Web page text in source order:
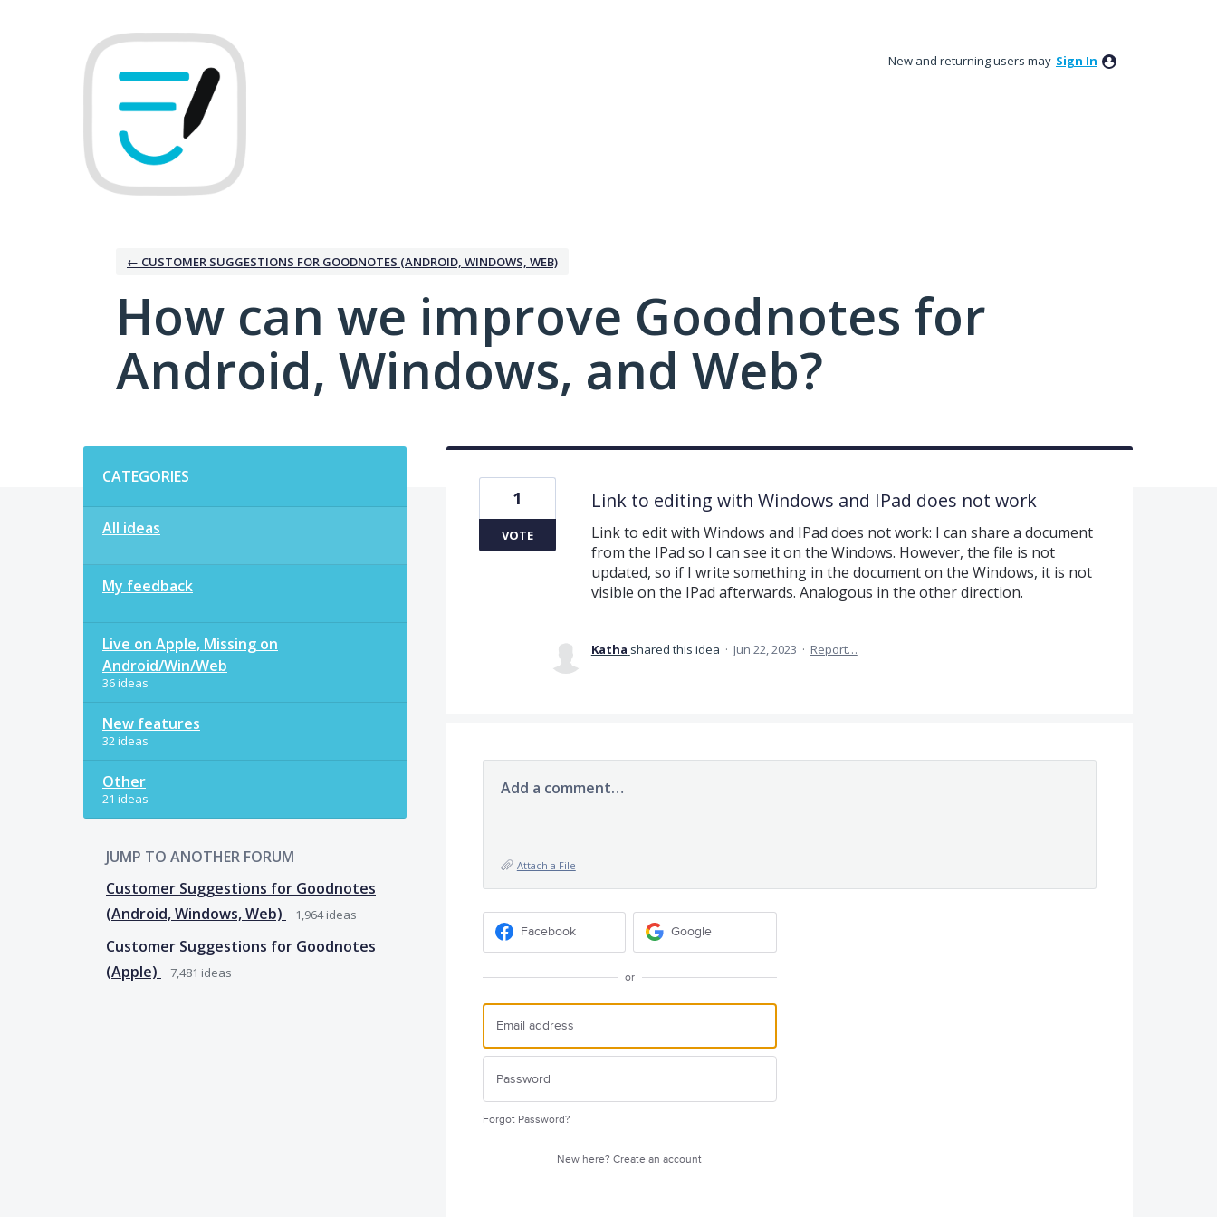
New and returning users may Sign In
← CUSTOMER SUGGESTIONS FOR GOODNOTES (ANDROID, WINDOWS, WEB)
How can we improve Goodnotes for
Android, Windows, and Web?
CATEGORIES
All ideas
My feedback
Live on Apple, Missing on
Android/Win/Web
36 ideas
New features
32 ideas
Other
21 ideas
JUMP TO ANOTHER FORUM
Customer Suggestions for Goodnotes
(Android, Windows, Web)
1,964ideas
Customer Suggestions for Goodnotes
(Apple)
7,481 ideas
Link to editing with Windows and IPad does not work
Link to edit with Windows and IPad does not work: I can share a document
from the IPad so I can see it on the Windows. However, the file is not
updated, so if I write something in the document on the Windows, it is not
visible on the IPad afterwards. Analogous in the other direction.
1
VOTE
Katha shared this idea · Jun 22, 2023 · Report…
Add a comment…
Attach a File
Facebook Google
or
Forgot Password?
New here?Create an account